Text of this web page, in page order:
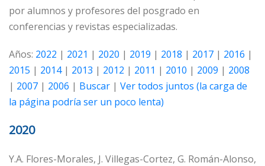
por alumnos y profesores del posgrado en
conferencias y revistas especializadas.
Años: 2022 | 2021 | 2020 | 2019 | 2018 | 2017 | 2016 |
2015 | 2014| 2013 | 2012 | 2011 | 2010 | 2009 | 2008
| 2007 | 2006 | Buscar | Ver todos juntos (la carga de
la página podría ser un poco lenta)
2020
Y.A. Flores-Morales, J. Villegas-Cortez, G. Román-Alonso,